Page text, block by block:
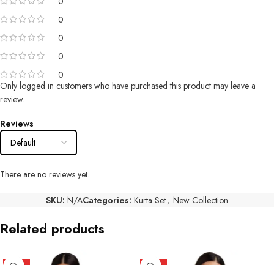
0
0
0
0
Reviews
There are no reviews yet.
Only logged in customers who have purchased this product may leave a
review.
SKU: N/ACategories: Kurta Set, New Collection
Related products